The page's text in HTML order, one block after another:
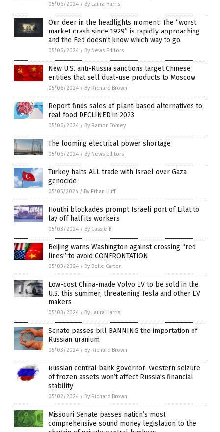
05/06/2024 / By Laura Harris
Our deer in the headlights moment: The “worst
market crash since 1929” is rapidly approaching
and the Fed doesn’t know which way to go
05/06/2024 / By News Editors
New U.S. anti-Russia sanctions target Chinese
entities that sell dual-use products to Moscow
05/06/2024 / By Richard Brown
Report finds sales of plant-based alternatives to
real food DECLINED in 2023
05/06/2024 / By Ramon Tomey
The looming electrical power shortage
05/06/2024 / By News Editors
Turkey halts ALL trade with Israel over Gaza
genocide
05/05/2024 / By Ethan Huff
Houthi blockades prompt Israeli port of Eilat to
lay off half its workers
05/03/2024 / By Cassie B.
Beijing warns Washington against crossing “red
lines” to avoid CONFRONTATION
05/03/2024 / By Belle Carter
Low-cost China-made Volvo EV to be sold in the
U.S. this summer, threatening Tesla and other EV
makers
05/03/2024 / By Laura Harris
Senate passes bill BANNING the importation of
Russian uranium
05/03/2024 / By Richard Brown
Russian central bank governor: Western seizure
of frozen assets won’t affect Russia’s financial
stability
05/02/2024 / By Richard Brown
Missouri Senate passes nation’s most
comprehensive sound money legislation to the